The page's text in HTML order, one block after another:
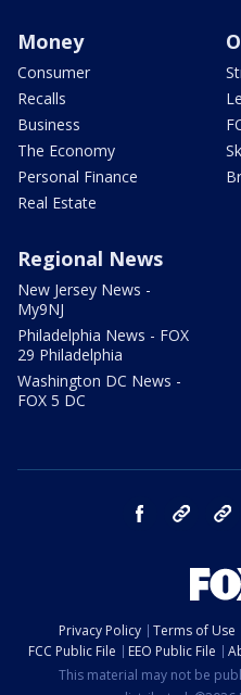
Money
Consumer
Recalls
Business
The Economy
Personal Finance
Real Estate
Regional News
New Jersey News -
My9NJ
Philadelphia News - FOX
29 Philadelphia
Washington DC News -
FOX 5 DC
facebook Instagram
Privacy Policy Terms of Use
FCC Public File
EEO Public File
This material may not be